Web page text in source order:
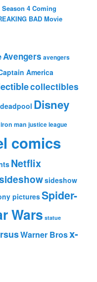
Season 4 Coming
BAD Movie
Avengers avengers
America
collectibles
deadpool Disney
iron man justice league
comics
Netflix
sideshow
picturesSpider-
Wars statue
Warner Brosx-